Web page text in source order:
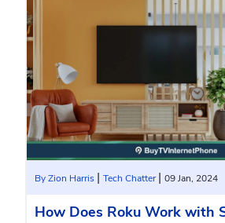
By Zion Harris | Tech Chatter| 09 Jan, 2024
How Does Roku Work with